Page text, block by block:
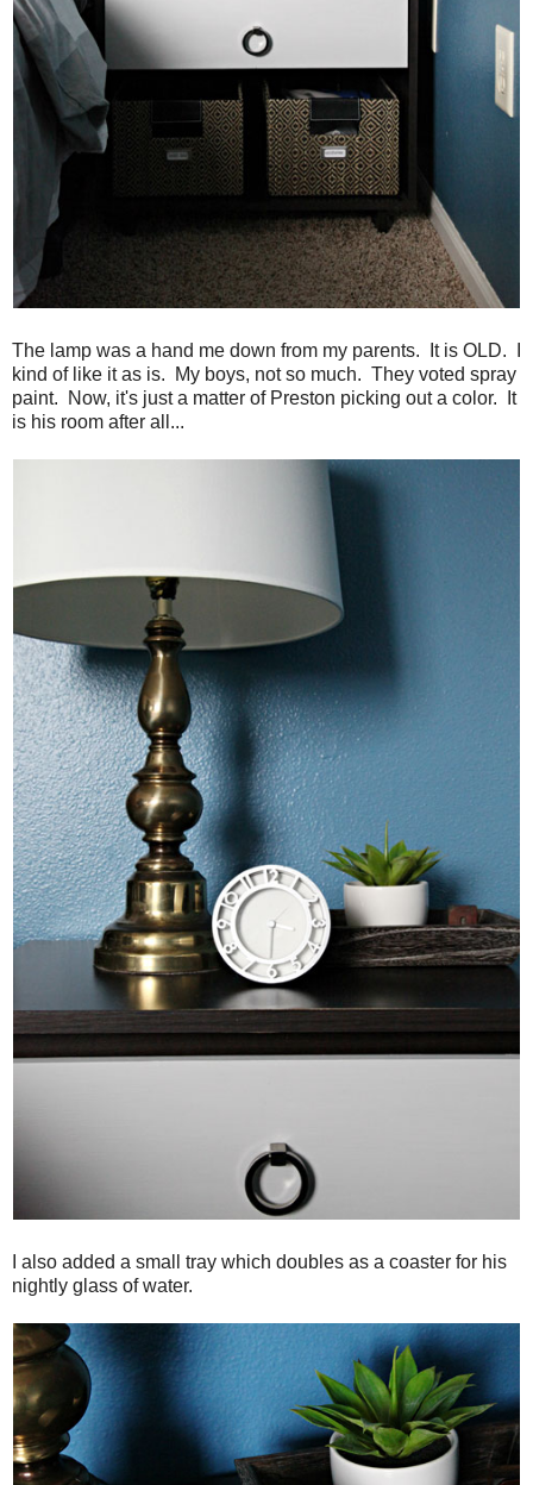
The lamp was a hand me down from my parents. It is OLD. I
kind of like it as is. My boys, not so much. They voted spray
paint. Now, it's just a matter of Preston picking out a color. It
is his room after all...
I also added a small tray which doubles as a coaster for his
nightly glass of water.